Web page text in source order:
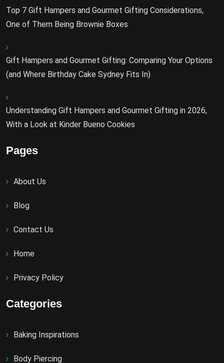
Top 7 Gift Hampers and Gourmet Gifting Considerations,
One of Them Being Brownie Boxes
Gift Hampers and Gourmet Gifting: Comparing Your Options
(and Where Birthday Cake Sydney Fits In)
Understanding Gift Hampers and Gourmet Gifting in 2026,
With a Look at Kinder Bueno Cookies
Pages
About Us
Blog
Contact Us
Home
Privacy Policy
Categories
Baking Inspirations
Body Piercing